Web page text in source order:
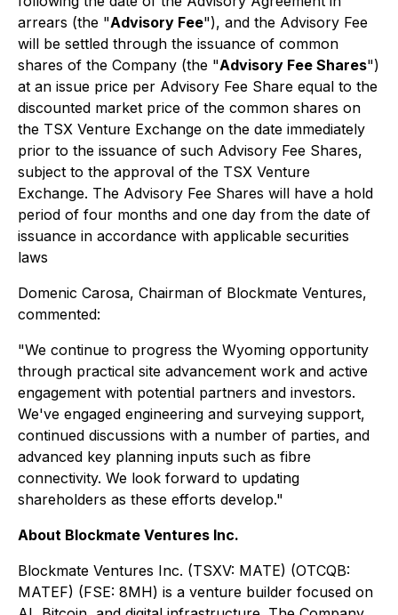
arrears (the "Advisory Fee"), and the Advisory Fee
will be settled through the issuance of common
shares of the Company (the "Advisory Fee Shares")
at an issue price per Advisory Fee Share equal to the
discounted market price of the common shares on
the TSX Venture Exchange on the date immediately
prior to the issuance of such Advisory Fee Shares,
subject to the approval of the TSX Venture
Exchange. The Advisory Fee Shares will have a hold
period of four months and one day from the date of
issuance in accordance with applicable securities
laws
Domenic Carosa, Chairman of Blockmate Ventures,
commented:
"We continue to progress the Wyoming opportunity
through practical site advancement work and active
engagement with potential partners and investors.
We've engaged engineering and surveying support,
continued discussions with a number of parties, and
advanced key planning inputs such as fibre
connectivity. We look forward to updating
shareholders as these efforts develop."
About Blockmate Ventures Inc.
Blockmate Ventures Inc. (TSXV: MATE) (OTCQB:
MATEF) (FSE: 8MH) is a venture builder focused on